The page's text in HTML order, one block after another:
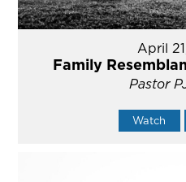
April
Family
Pastor
Watch